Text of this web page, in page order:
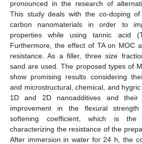
pronounced in the research of
This study deals with the co-doping
carbon nanomaterials in order to
properties while using tannic acid
Furthermore, the effect of TA on MOC
resistance. As a filler, three size
sand are used. The proposed types of
show promising results considering
and microstructural, chemical, and
1D and 2D nanoadditives and their
improvement in the flexural
softening coefficient, which is the
characterizing the resistance of the
After immersion in water for 24 h, the